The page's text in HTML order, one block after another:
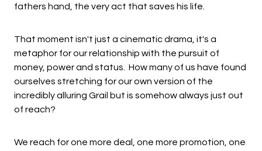
fathers hand, the very act that saves his life.
That moment isn't just a cinematic drama, it's a
metaphor for our relationship with the pursuit of
money, power and status. How many of us have found
ourselves stretching for our own version of the
incredibly alluring Grail but is somehow always just out
of reach?
We reach for one more deal, one more promotion, one